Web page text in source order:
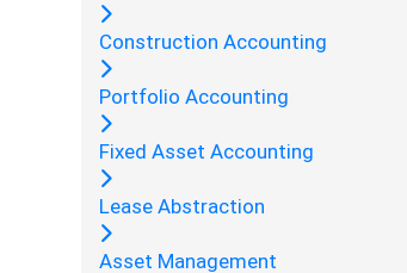
Construction Accounting
Portfolio Accounting
Fixed Asset Accounting
Lease Abstraction
Asset Management